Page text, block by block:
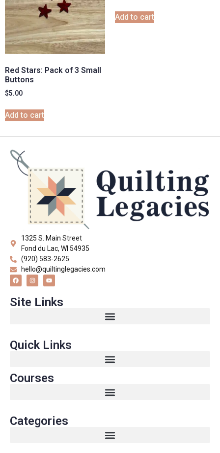
Red Stars: Pack of 3 Small
Buttons
$5.00
Add to cart
Add to cart
1325 S. Main Street
Fond du Lac, WI 54935
(920) 583-2625
hello@quiltinglegacies.com
Site Links
Quick Links
Courses
Categories